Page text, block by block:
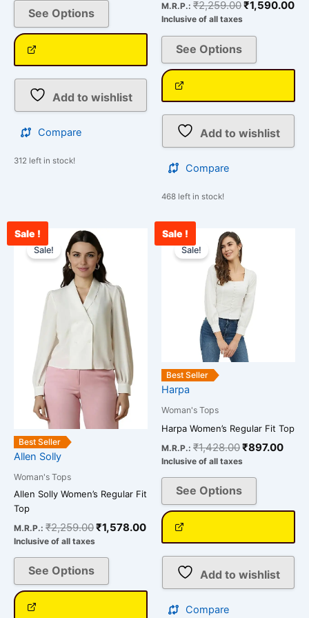
See Options
Add to wishlist
Compare
312 left in stock!
M.R.P.: ₹2,259.00₹1,590.00
Inclusive of all taxes
See Options
Add to wishlist
Compare
468 left in stock!
Sale !
Best Seller
Sale!
Allen Solly
Woman's Tops
Allen Solly Women’s Regular Fit
Top
M.R.P.: ₹2,259.00
Original
price
was:
₹2,259.00.
₹1,578.00
Current
price
Inclusive of all taxes
See Options
multiple
variants.
The
options
may
be
chosen
on
the
Sale !
Best Seller
Sale!
Harpa
Woman's Tops
Harpa Women’s Regular Fit Top
M.R.P.: ₹1,428.00
price
was:
₹1,428.00.
₹897.00
Inclusive of all taxes
See Options
multiple
product
page
Add to wishlist
Compare